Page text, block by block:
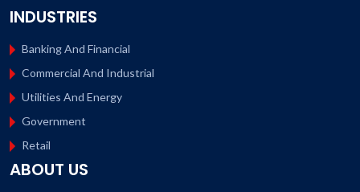
INDUSTRIES
Banking And Financial
Commercial And Industrial
Utilities And Energy
Government
Retail
ABOUT US